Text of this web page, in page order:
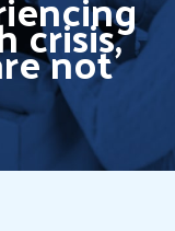
crisis,
not